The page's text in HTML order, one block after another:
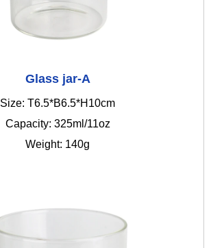
Glass jar-A
Size: T6.5*B6.5*H10cm
Capacity: 325ml/11oz
Weight: 140g